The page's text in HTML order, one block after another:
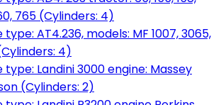
765 (Cylinders: 4)
type: AT4.236, models: MF 1007, 3065,
4)
type: Landini 3000 engine: Massey
(Cylinders: 2)